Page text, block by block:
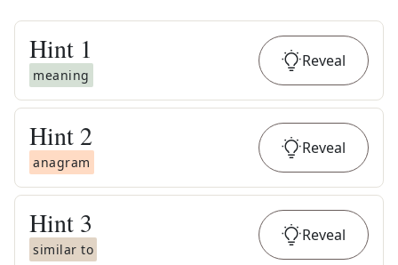
Hint 1
meaning
Reveal
Hint 2
anagram
Reveal
Hint 3
similar to
Reveal